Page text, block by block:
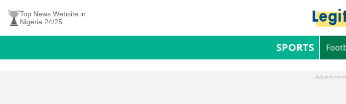
Top News Website in
Nigeria 24/25
SPORTS